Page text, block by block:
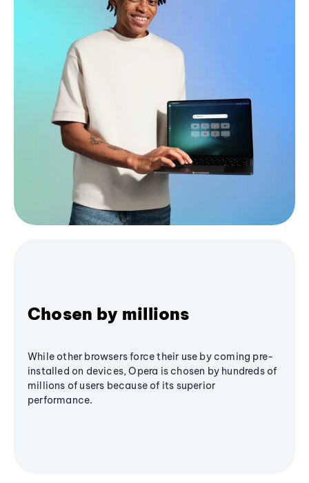
Chosen by millions
While other browsers force their use by coming pre-
installed on devices, Opera is chosen by hundreds of
millions of users because of its superior
performance.